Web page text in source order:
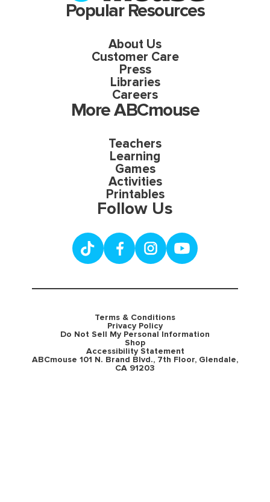
Popular Resources
About Us
Customer Care
Press
Libraries
Careers
More ABCmouse
Teachers
Learning
Games
Activities
Printables
Follow Us
Terms & Conditions
Privacy Policy
Do Not Sell My Personal Information
Shop
Accessibility Statement
ABCmouse 101 N. Brand Blvd., 7th Floor, Glendale,
CA 91203